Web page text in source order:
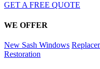
GET A FREE QUOTE
WE OFFER
New Sash Windows
Restoration